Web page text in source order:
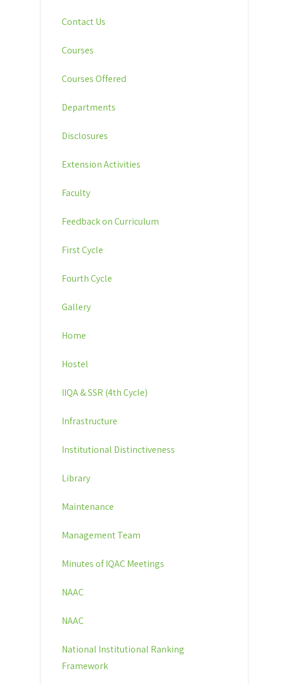
Contact Us
Courses
Courses Offered
Departments
Disclosures
Extension Activities
Faculty
Feedback on Curriculum
First Cycle
Fourth Cycle
Gallery
Home
Hostel
IIQA & SSR (4th Cycle)
Infrastructure
Institutional Distinctiveness
Library
Maintenance
Management Team
Minutes of IQAC Meetings
NAAC
NAAC
National Institutional Ranking
Framework